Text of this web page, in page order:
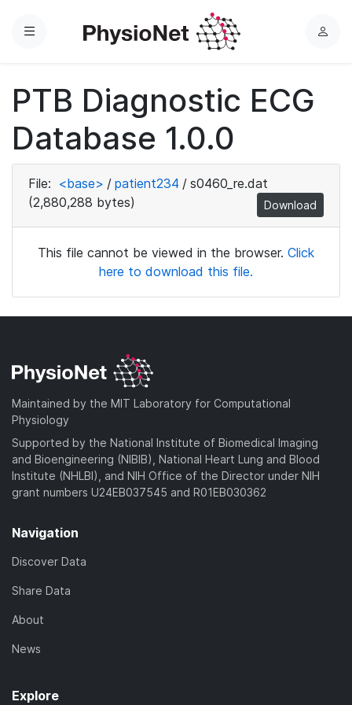
Menu
L
PTB Diagnostic ECG
Database 1.0.0
File: <base> / patient234 / s0460_re.dat
(2,880,288 bytes)
Download
This file cannot be viewed in the browser. Click
here to download this file.
Maintained by the MIT Laboratory for Computational
Physiology
Supported by the National Institute of Biomedical Imaging
and Bioengineering (NIBIB), National Heart Lung and Blood
Institute (NHLBI), and NIH Office of the Director under NIH
grant numbers U24EB037545 and R01EB030362
Navigation
Discover Data
Share Data
About
News
Explore